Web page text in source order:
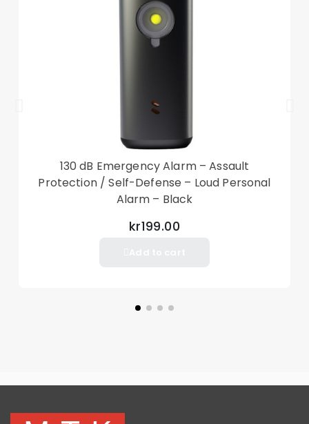
1 x PC + TPU Phone Case
130 dB Emergency Alarm – Assault
Protection / Self-Defense – Loud Personal
Alarm – Black
kr199.00